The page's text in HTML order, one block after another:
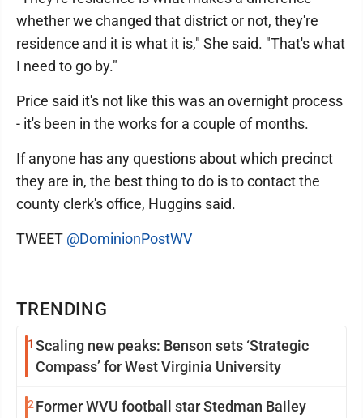
TRENDING
1 Scaling new peaks: Benson sets ‘Strategic
Compass’ for West Virginia University
2 Former WVU football star Stedman Bailey
whether we changed that district or not, they're
residence and it is what it is," She said. "That's what
I need to go by."
Price said it's not like this was an overnight process
- it's been in the works for a couple of months.
If anyone has any questions about which precinct
they are in, the best thing to do is to contact the
county clerk's office, Huggins said.
TWEET @DominionPostWV